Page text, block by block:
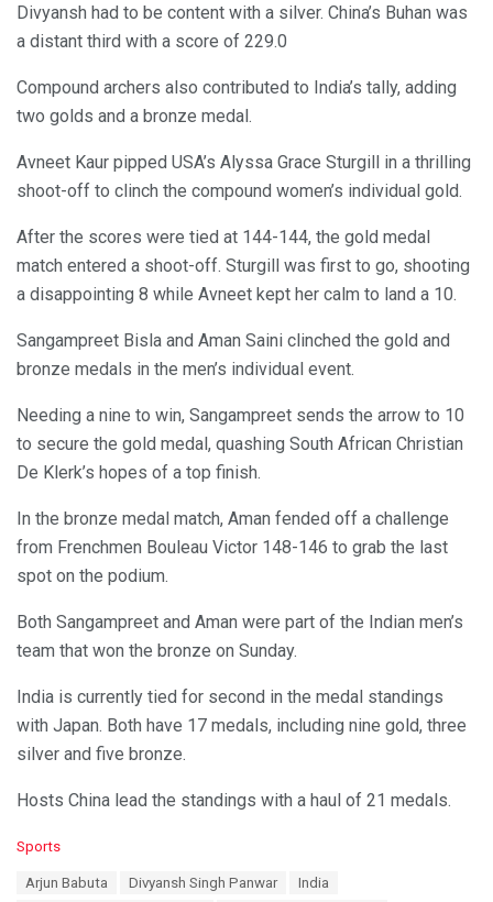
Divyansh had to be content with a silver. China’s Buhan was
a distant third with a score of 229.0
Compound archers also contributed to India’s tally, adding
two golds and a bronze medal.
Avneet Kaur pipped USA’s Alyssa Grace Sturgill in a thrilling
shoot-off to clinch the compound women’s individual gold.
After the scores were tied at 144-144, the gold medal
match entered a shoot-off. Sturgill was first to go, shooting
a disappointing 8 while Avneet kept her calm to land a 10.
Sangampreet Bisla and Aman Saini clinched the gold and
bronze medals in the men’s individual event.
Needing a nine to win, Sangampreet sends the arrow to 10
to secure the gold medal, quashing South African Christian
De Klerk’s hopes of a top finish.
In the bronze medal match, Aman fended off a challenge
from Frenchmen Bouleau Victor 148-146 to grab the last
spot on the podium.
Both Sangampreet and Aman were part of the Indian men’s
team that won the bronze on Sunday.
India is currently tied for second in the medal standings
with Japan. Both have 17 medals, including nine gold, three
silver and five bronze.
Hosts China lead the standings with a haul of 21 medals.
C
Sports
Arjun Babuta Divyansh Singh Panwar
India